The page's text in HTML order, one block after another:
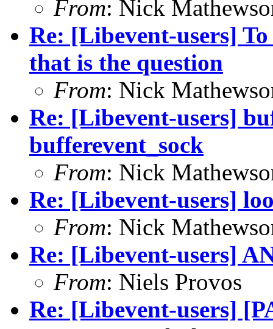
From: Nick
Re: [Libevent-users]
that is the question
From: Nick
Re: [Libevent-users]
bufferevent_sock
From: Nick
Re: [Libevent-users]
From: Nick
Re: [Libevent-users]
From: Niels Provos
Re: [Libevent-users]